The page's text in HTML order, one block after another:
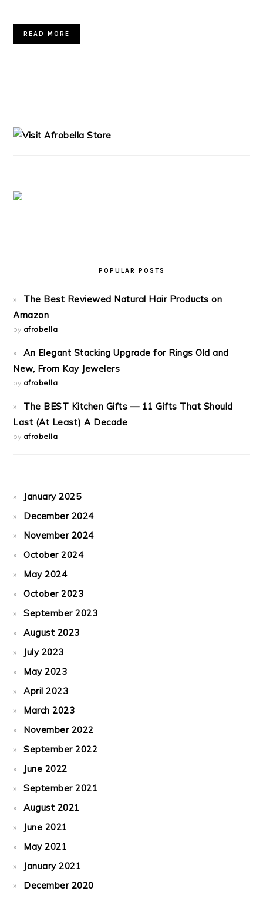
READ MORE
POPULAR POSTS
The Best Reviewed Natural Hair Products on
Amazon
by afrobella
An Elegant Stacking Upgrade for Rings Old and
New, From Kay Jewelers
by afrobella
The BEST Kitchen Gifts — 11 Gifts That Should
Last (At Least) A Decade
by afrobella
January 2025
December 2024
November 2024
October 2024
May 2024
October 2023
September 2023
August 2023
July 2023
May 2023
April 2023
March 2023
November 2022
September 2022
June 2022
September 2021
August 2021
June 2021
May 2021
January 2021
December 2020